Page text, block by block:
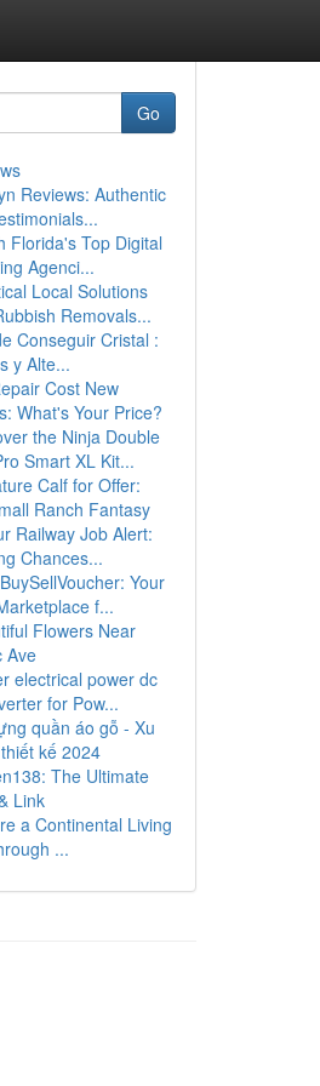
Go
Reviews: Authentic
Florida's Top Digital
Agenci...
Local Solutions
Removals...
Conseguir Cristal :
y Alte...
Cost New
What's Your Price?
the Ninja Double
Smart XL Kit...
Calf for Offer:
Ranch Fantasy
Railway Job Alert:
Chances...
Your
f...
Flowers Near
Ave
electrical power dc
for Pow...
quần áo gỗ - Xu
kế 2024
The Ultimate
Link
a Continental Living
...